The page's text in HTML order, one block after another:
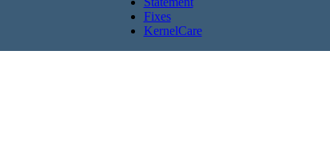
Fixes
KernelCare